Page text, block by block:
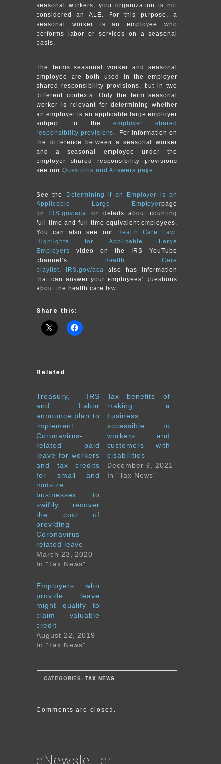
seasonal workers, your organization is not
considered an ALE. For this purpose, a
seasonal worker is an employee who
performs labor or services on a seasonal
basis.
The terms seasonal worker and seasonal
employee are both used in the employer
shared responsibility provisions, but in two
different contexts. Only the term seasonal
worker is relevant for determining whether
an employer is an applicable large employer
subject to the employer shared
responsibility provisions . For information on
the difference between a seasonal worker
and a seasonal employee under the
employer shared responsibility provisions
see our Questions and Answers page
See the
Determining if an Employer is an
Applicable Large Employerpage
on IRS.gov/aca
for details about counting
full-time and full-time equivalent employees.
You can also see our Health Care Law:
Highlights for Applicable Large
Employers video on the IRS YouTube
channel’s Health Care
playlist
IRS.gov/aca
also has information
that can answer your employees’ questions
about the health care law.
Share this:
Related
Treasury, IRS
and Labor
announce plan to
implement
Coronavirus-
related paid
leave for workers
and tax credits
for small and
midsize
businesses to
swiftly recover
the cost of
providing
Coronavirus-
related leave
March 23, 2020
In "Tax News"
Tax benefits of
making a
business
accessible to
workers and
customers with
disabilities
December 9, 2021
In "Tax News"
Employers who
provide leave
might qualify to
claim valuable
credit
August 22, 2019
In "Tax News"
CATEGORIES: TAX NEWS
Comments are closed.
eNewsletter